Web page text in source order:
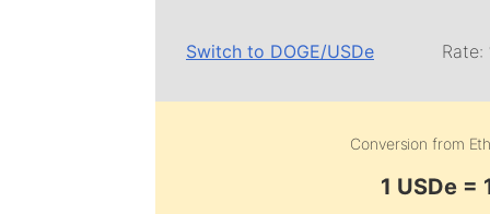
Switch to DOGE/USDe Rate:
Conversion from
1 USDe =